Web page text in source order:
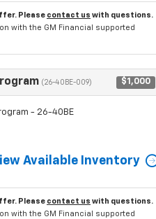
Please contact us with questions.
with the GM Financial supported
(26-40BE-009) $1,000
- 26-40BE
Available Inventory
Please contact us with questions.
with the GM Financial supported